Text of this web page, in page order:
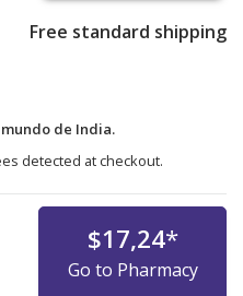
Free standard shipping
de India.
detected at checkout.
$17,24*
Go to Pharmacy